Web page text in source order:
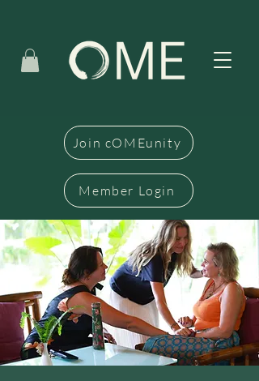
Join cOMEunity
Member Login